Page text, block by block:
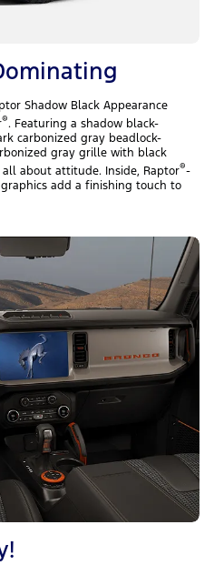
Shadow Black Appearance
®. Featuring a shadow black-
carbonized gray beadlock-
gray grille with black
about attitude. Inside, Raptor®-
add a finishing touch to